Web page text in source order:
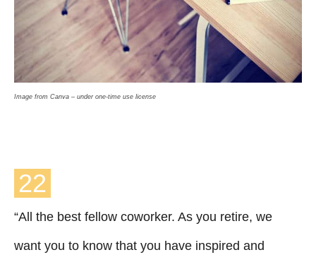
Image from Canva – under one-time use license
22
“All the best fellow coworker. As you retire, we
want you to know that you have inspired and